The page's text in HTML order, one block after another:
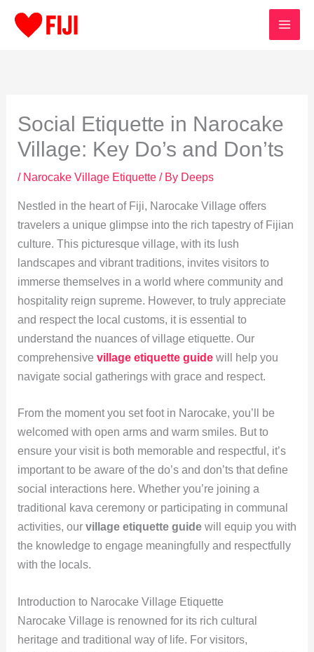
Social Etiquette in Narocake
Village: Key Do’s and Don’ts
/ Narocake Village Etiquette/ By Deeps
Nestled in the heart of Fiji, Narocake Village offers
travelers a unique glimpse into the rich tapestry of Fijian
culture. This picturesque village, with its lush
landscapes and vibrant traditions, invites visitors to
immerse themselves in a world where community and
hospitality reign supreme. However, to truly appreciate
and respect the local customs, it is essential to
understand the nuances of village etiquette. Our
comprehensive village etiquette guidewill help you
navigate social gatherings with grace and respect.
From the moment you set foot in Narocake, you’ll be
welcomed with open arms and warm smiles. But to
ensure your visit is both memorable and respectful, it’s
important to be aware of the do’s and don’ts that define
social interactions here. Whether you’re joining a
traditional kava ceremony or participating in communal
activities, our village etiquette guidewill equip you with
the knowledge to engage meaningfully and respectfully
with the locals.
Introduction to Narocake Village Etiquette
Narocake Village is renowned for its rich cultural
heritage and traditional way of life. For visitors,